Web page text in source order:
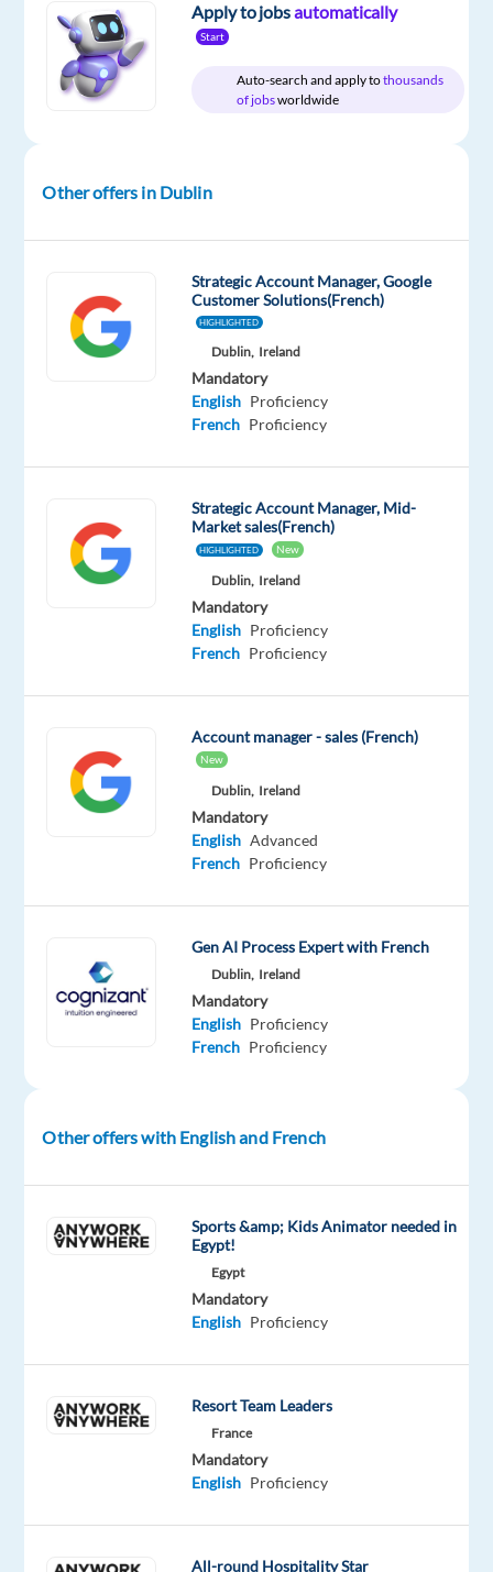
Relocation
package
Included
Company
Google
Employment
type
Full
Experience
Entry
level
Hybrid
Work
site
DESCRIPTION
About
with
wide
variety
of
sizes,
you
are
advertising
solution
interest
sales
the
drive
Apply to jobsautomatically
Start
Auto-search and apply tothousands
of jobsworldwide
Other offers in Dublin
Strategic Account Manager, Google
Customer Solutions(French)
HIGHLIGHTED
Dublin, Ireland
Mandatory
English Proficiency
French Proficiency
Strategic Account Manager, Mid-
Market sales(French)
HIGHLIGHTED New
Dublin, Ireland
Mandatory
English Proficiency
French Proficiency
Account manager - sales (French)
New
Dublin, Ireland
Mandatory
English Advanced
French Proficiency
Gen AI Process Expert with French
Dublin, Ireland
Mandatory
English Proficiency
French Proficiency
Other offers with English and French
Sports &amp; Kids Animator needed in
Egypt!
Egypt
Mandatory
English Proficiency
Resort Team Leaders
France
Mandatory
English Proficiency
All-round Hospitality Star